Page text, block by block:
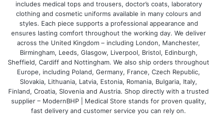
includes medical tops and trousers, doctor’s coats, laboratory
clothing and cosmetic uniforms available in many colours and
styles. Each piece supports a professional appearance and
ensures lasting comfort throughout the working day. We deliver
across the United Kingdom – including London, Manchester,
Birmingham, Leeds, Glasgow, Liverpool, Bristol, Edinburgh,
Sheffield, Cardiff and Nottingham. We also ship orders throughout
Europe, including Poland, Germany, France, Czech Republic,
Slovakia, Lithuania, Latvia, Estonia, Romania, Bulgaria, Italy,
Finland, Croatia, Slovenia and Austria. Shop directly with a trusted
supplier – ModernBHP | Medical Store stands for proven quality,
fast delivery and customer service you can rely on.